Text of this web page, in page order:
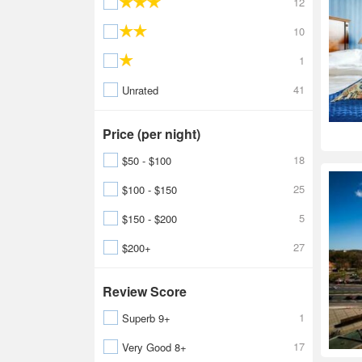
10
1
Unrated
41
Price (per night)
$50 - $100
18
$100 - $150
25
$150 - $200
5
$200+
27
Review Score
Superb 9+
1
Very Good 8+
17